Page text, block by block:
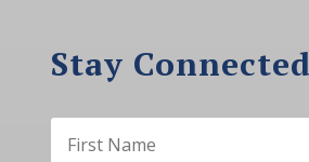
Stay Connected